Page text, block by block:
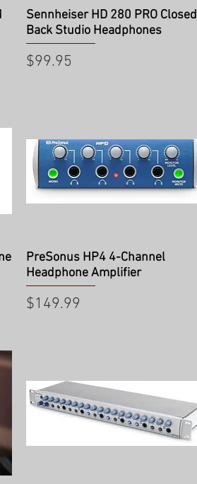
Quick View
Sennheiser HD 280 PRO Closed
Back Studio Headphones
Price
$99.95
Quick View
PreSonus HP4 4-Channel
Headphone Amplifier
Price
$149.99